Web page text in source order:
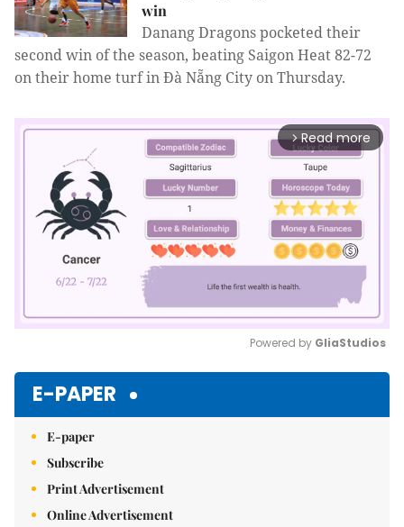
win
Danang Dragons pocketed their
second win of the season, beating Saigon Heat 82-72
on their home turf in Đà Nẵng City on Thursday.
arrow_forward_ios Read more
Powered by GliaStudios
E-PAPER
E-paper
Subscribe
Print Advertisement
Online Advertisement